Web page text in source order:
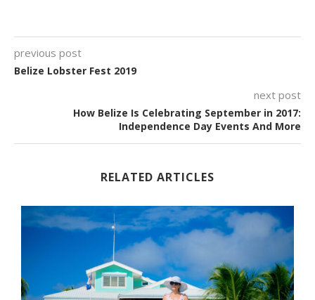
previous post
Belize Lobster Fest 2019
next post
How Belize Is Celebrating September in 2017:
Independence Day Events And More
RELATED ARTICLES